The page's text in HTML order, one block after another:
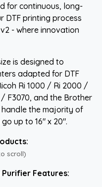
for continuous, long-
DTF printing process
- where innovation
is designed to
adapted for DTF
Ri 1000 / Ri 2000 /
F3070, and the Brother
handle the majority of
up to 16" x 20".
scroll)
Purifier Features: